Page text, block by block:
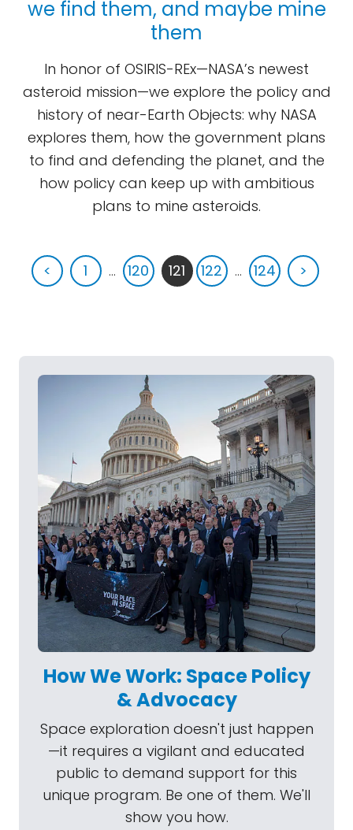
we find them, and maybe mine
them
In honor of OSIRIS-REx—NASA’s newest
asteroid mission—we explore the policy and
history of near-Earth Objects: why NASA
explores them, how the government plans
to find and defending the planet, and the
how policy can keep up with ambitious
plans to mine asteroids.
< 1 ... 120 121 122 ... 124 >
How We Work: Space Policy
& Advocacy
Space exploration doesn't just happen
—it requires a vigilant and educated
public to demand support for this
unique program. Be one of them. We'll
show you how.